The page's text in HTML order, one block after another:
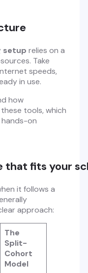
setup relies on a
Take
speeds,
in use.
how
tools, which
on
that fits your
it follows a
approach:
The
Split-
Cohort
Model